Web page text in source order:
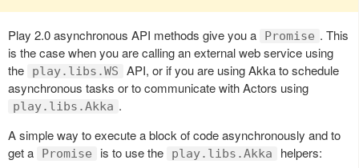
Play 2.0 asynchronous API methods give you a Promise . This
is the case when you are calling an external web service using
the
play.libs.WS
API, or if you are using Akka to schedule
asynchronous tasks or to communicate with Actors using
play.libs.Akka .
A simple way to execute a block of code asynchronously and to
get a
Promise is to use the play.libs.Akka helpers: